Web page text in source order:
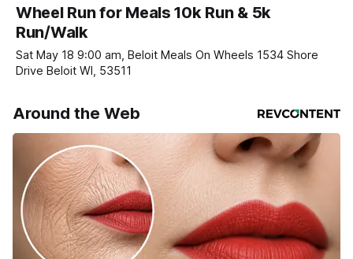
Wheel Run for Meals 10k Run & 5k
Run/Walk
Sat May 18 9:00 am, Beloit Meals On Wheels 1534 Shore
Drive Beloit WI, 53511
Around the Web